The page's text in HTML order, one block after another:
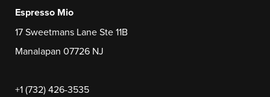
Espresso Mio
17 Sweetmans Lane Ste 11B
Manalapan 07726 NJ
+1 (732) 426-3535